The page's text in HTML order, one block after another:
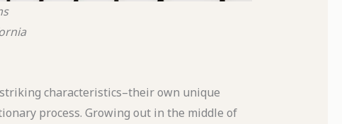
characteristics–their own unique
process. Growing out in the middle of